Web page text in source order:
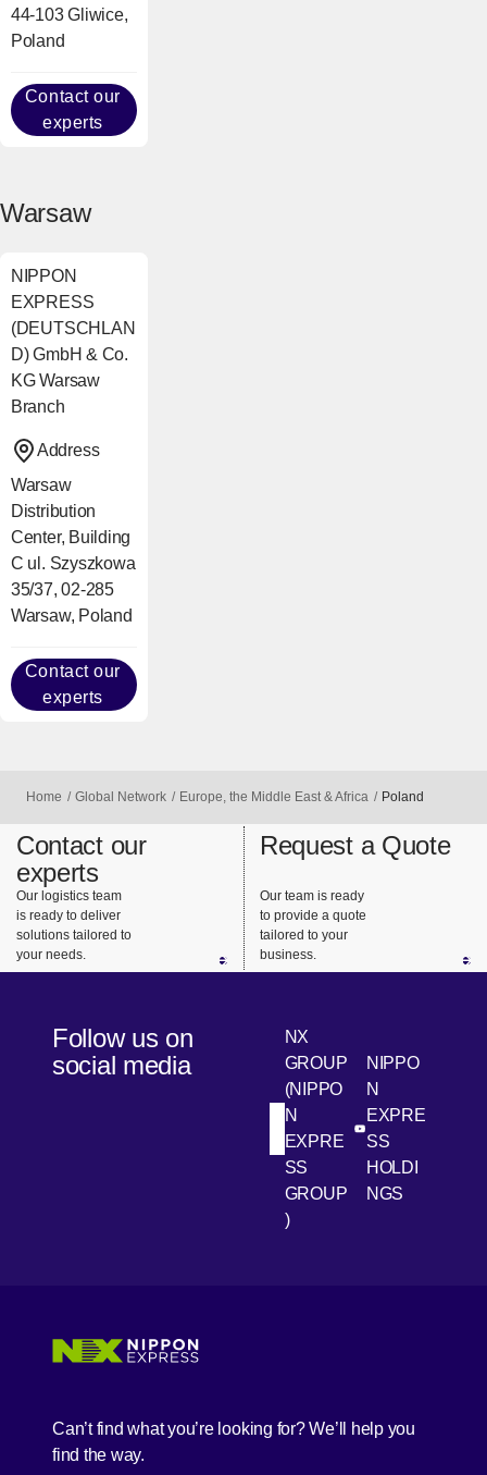
44-103 Gliwice,
Poland
Contact our
experts
Warsaw
NIPPON
EXPRESS
(DEUTSCHLAN
D) GmbH & Co.
KG Warsaw
Branch
Address
Warsaw
Distribution
Center, Building
C ul. Szyszkowa
35/37, 02-285
Warsaw, Poland
Contact our
experts
Home Global Network Europe, the Middle East & Africa Poland
Contact our
experts
Our logistics team
is ready to deliver
solutions tailored to
your needs.
Request a Quote
Our team is ready
to provide a quote
tailored to your
business.
Follow us on
social media
LinkedIn
NX
GROUP
(NIPPO
N
EXPRE
SS
GROUP
)
[Open in new
Youtube
NIPPO
N
EXPRE
SS
HOLDI
NGS
Can’t find what you’re looking for? We’ll help you
find the way.